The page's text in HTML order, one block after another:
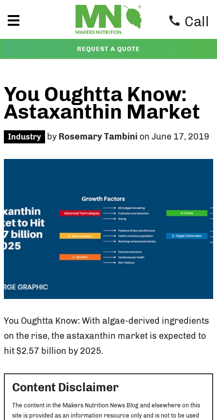
Call
REQUEST A QUOTE
You Oughtta Know:
Astaxanthin Market
Industry by Rosemary Tambini on June 17, 2019
You Oughtta Know: With algae-derived ingredients
on the rise, the astaxanthin market is expected to
hit $2.57 billion by 2025.
Content Disclaimer
The content in the Makers Nutrition News Blog and elsewhere on this
site is provided as an information resource only and is not to be used